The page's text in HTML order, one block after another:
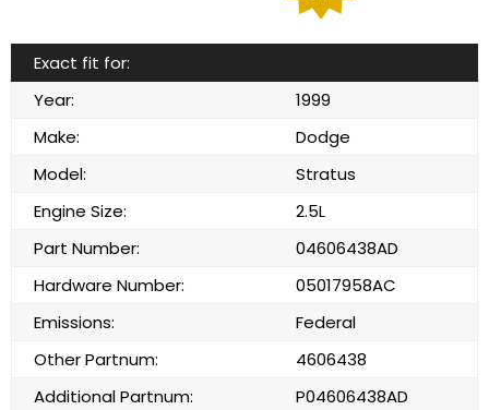
Exact fit for:
Year:
1999
Make:
Dodge
Model:
Stratus
Engine Size:
2.5L
Part Number:
04606438AD
Hardware Number:
05017958AC
Emissions:
Federal
Other Partnum:
4606438
Additional Partnum:
P04606438AD